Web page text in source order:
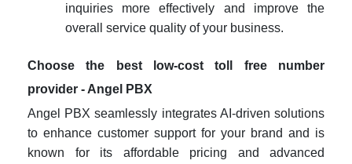
inquiries more effectively and improve the
overall service quality of your business.
Choose the best low-cost toll free number
provider - Angel PBX
Angel PBX seamlessly integrates AI-driven solutions
to enhance customer support for your brand and is
known for its affordable pricing and advanced